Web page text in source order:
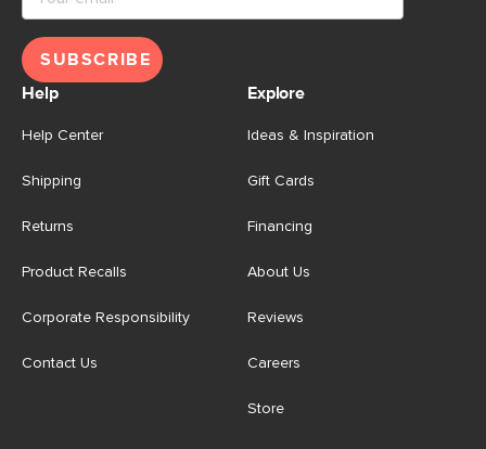
SUBSCRIBE
Help
Help Center
Shipping
Returns
Product Recalls
Corporate Responsibility
Contact Us
Explore
Ideas & Inspiration
Gift Cards
Financing
About Us
Reviews
Careers
Store